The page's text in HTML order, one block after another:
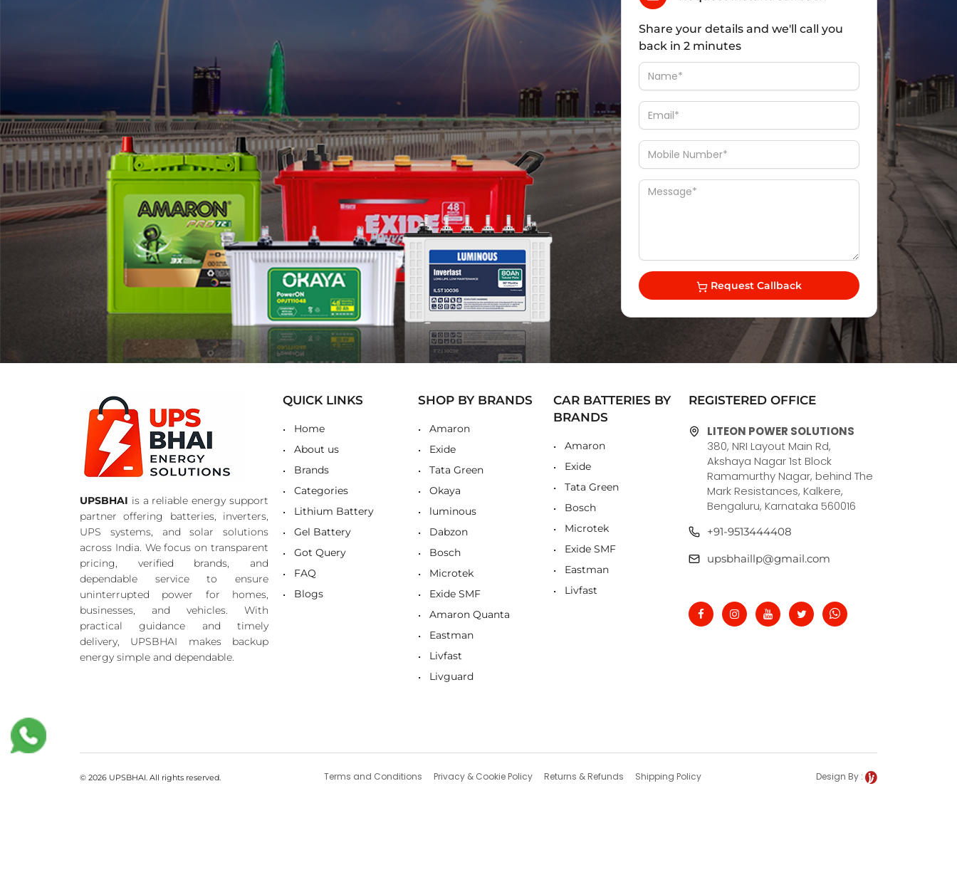
Share your details and we'll call you
back in 2 minutes
Request Callback
UPSBHAI is a reliable energy support
partner offering batteries, inverters,
UPS systems, and solar solutions
across India. We focus on transparent
pricing, verified brands, and
dependable service to ensure
uninterrupted power for homes,
businesses, and vehicles. With
practical guidance and timely
delivery, UPSBHAI makes backup
energy simple and dependable.
QUICK LINKS
Home
About us
Brands
Categories
Lithium Battery
Gel Battery
Got Query
FAQ
Blogs
SHOP BY BRANDS
Amaron
Exide
Tata Green
Okaya
luminous
Dabzon
Bosch
Microtek
Exide SMF
Amaron Quanta
Eastman
Livfast
Livguard
CAR BATTERIES BY
BRANDS
Amaron
Exide
Tata Green
Bosch
Microtek
Exide SMF
Eastman
Livfast
REGISTERED OFFICE
LITEON POWER SOLUTIONS
380, NRI Layout Main Rd,
Akshaya Nagar 1st Block
Ramamurthy Nagar, behind The
Mark Resistances, Kalkere,
Bengaluru, Karnataka 560016
+91-9513444408
upsbhaillp@gmail.com
© 2026 UPSBHAI. All rights reserved. Terms and Conditions Privacy & Cookie Policy Returns & Refunds Shipping Policy Design By :